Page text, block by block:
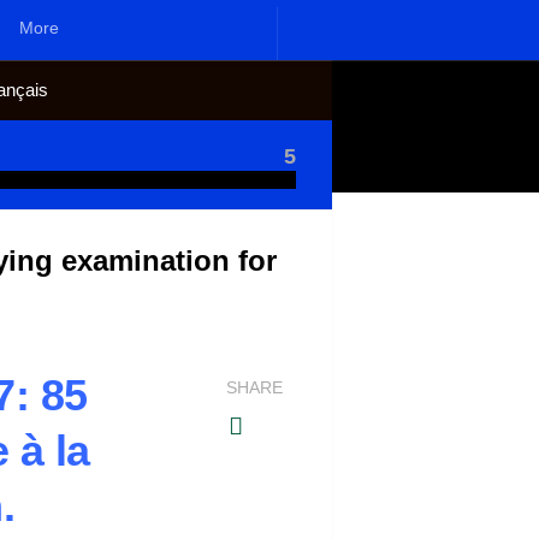
More
5
examination for
85
à la
SHARE